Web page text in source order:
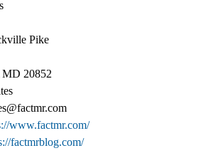
Pike
20852
www.factmr.com/
factmrblog.com/